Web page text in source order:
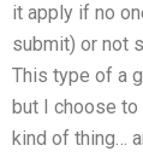
it apply if no
submit) or not
This type of a
but I choose to
kind of thing…